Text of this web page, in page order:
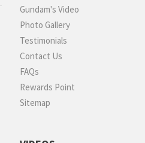
Gundam's Video
Photo Gallery
Testimonials
Contact Us
FAQs
Rewards Point
Sitemap